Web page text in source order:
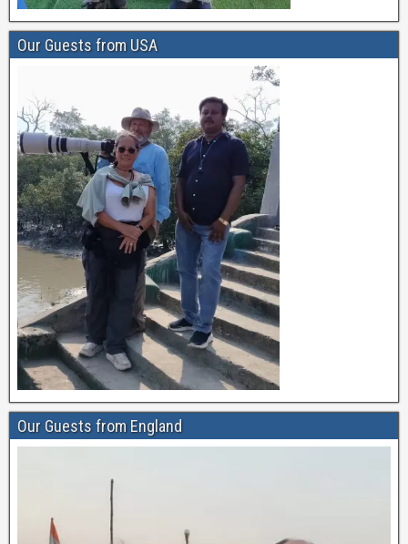
Our Guests from USA
Our Guests from England